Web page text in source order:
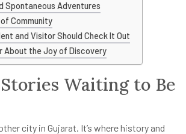
Spontaneous Adventures
Community
and Visitor Should Check It Out
About the Joy of Discovery
Waiting to Be
city in Gujarat. It’s where history and